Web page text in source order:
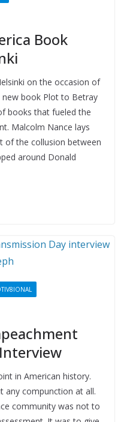
Book
on the occasion of
new book Plot to Betray
books that fueled the
Malcolm Nance lays
of the collusion between
around Donald
in American history.
any compunction at all.
community was not to